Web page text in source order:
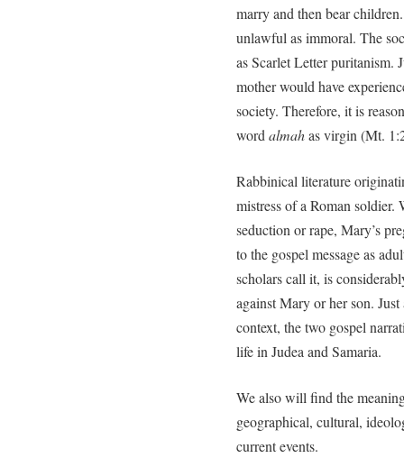
marry and then bear
unlawful as immoral. The
as Scarlet Letter puritanism.
mother would have
society. Therefore, it is
word almahas virgin (Mt.
Rabbinical literature
mistress of a Roman soldier.
seduction or rape, Mary’s
to the gospel message as
scholars call it, is
against Mary or her son.
context, the two gospel
life in Judea and Samaria.
We also will find the
geographical, cultural,
current events.